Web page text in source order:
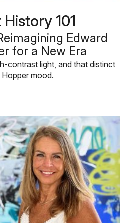
101
Edward
for a New Era
contrast light, and that distinct
Hopper mood.